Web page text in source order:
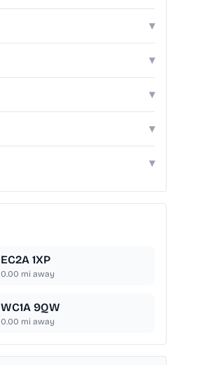
▾
▾
▾
▾
▾
EC2A 1XP
0.00 mi away
WC1A 9QW
0.00 mi away